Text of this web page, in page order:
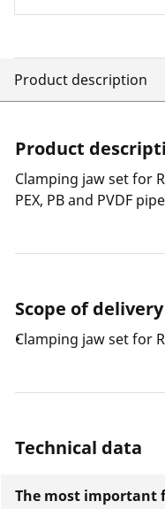
Product description
Product
Clamping jaw set for
PEX, PB and PVDF
Scope of delivery
Clamping jaw set for
Technical data
The most important